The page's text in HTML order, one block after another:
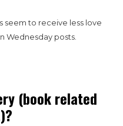
seem to receive less love
Wednesday posts.
(book related